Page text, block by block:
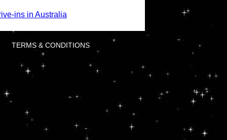
ins in Australia
TERMS & CONDITIONS